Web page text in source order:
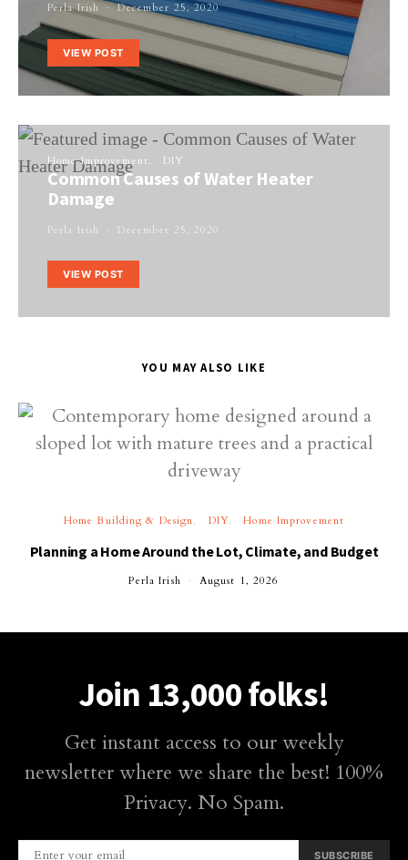
Perla Irish December 25, 2020
VIEW POST
Home Improvement DIY
Common Causes of Water Heater
Damage
Perla Irish December 25, 2020
VIEW POST
YOU MAY ALSO LIKE
Home Building & Design DIY Home Improvement
Planning a Home Around the Lot, Climate, and Budget
Perla Irish August 1, 2026
Join 13,000 folks!
Get instant access to our weekly
newsletter where we share the best! 100%
Privacy. No Spam.
SUBSCRIBE